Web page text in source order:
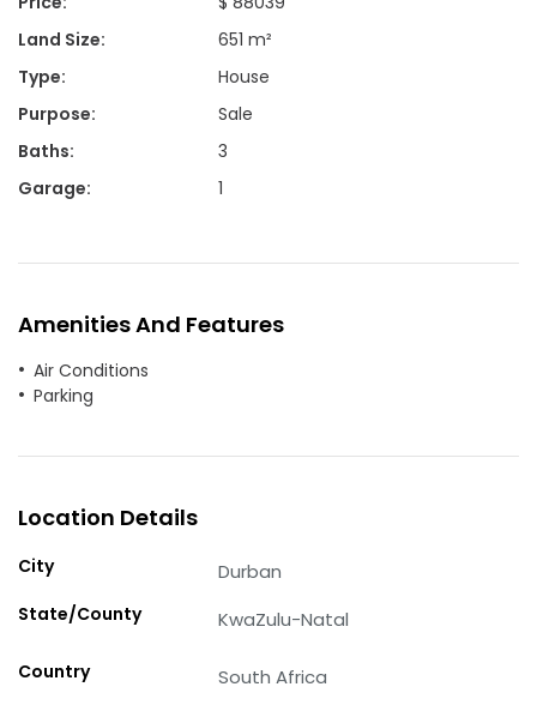
Land Size:
651 m²
Type:
House
Purpose:
Sale
Baths:
3
Garage: 1
Amenities And Features
Air Conditions
Parking
Location Details
City Durban
State/County KwaZulu-Natal
Country South Africa